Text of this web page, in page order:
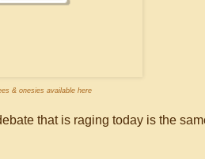
& onesies available here
that is raging today is the